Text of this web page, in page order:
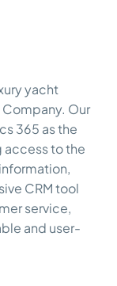
yacht
Our
365 as the
access to the
CRM tool
service,
and user-